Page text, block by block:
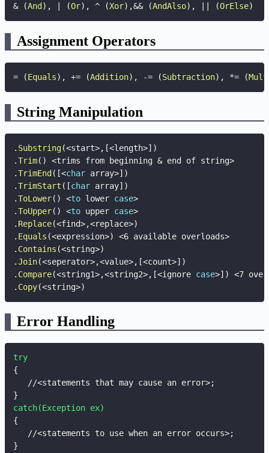
& (And ) , (Or) , ^ (Xor) ,&& (AndAlso) , (OrElse)
Assignment Operators
= (Equals) , += (Addition) , -= (Subtraction) , *= (
String Manipulation
. Substring(<start>, [<length>] )
.Trim( ) <trims from beginning & end of string>
.TrimEnd( [<char array>] )
.TrimStart ( [char array] )
.ToLower( ) <to lower case>
.ToUpper( ) <to upper case>
. Replace(<find>,<replace>)
. Equals (<expression>) <6 available overloads>
. Contains (<string>)
.Join(<seperator>,<value>, [<count>] )
. Compare(<string1>,<string2>, [<ignore case>] ) <7
. Copy(<string>)
Error Handling
try
{
   //<statements that may cause an error>
;
}
catch(Exception ex)
{
   //<statements to use when an error occurs>
;
}